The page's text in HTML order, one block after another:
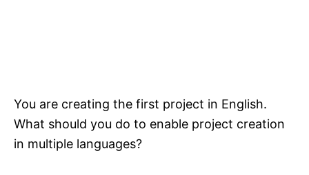
You are creating the first project in English.
What should you do to enable project creation
in multiple languages?